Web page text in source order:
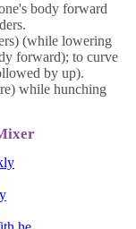
body forward
(while lowering
forward); to curve
by up).
while hunching